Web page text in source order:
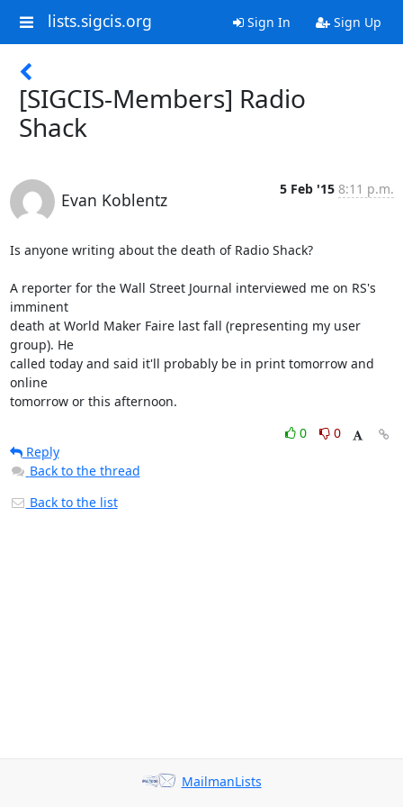
lists.sigcis.org Sign In Sign Up
[SIGCIS-Members] Radio
Shack
Evan Koblentz
5 Feb '15 8:11 p.m.
Is anyone writing about the death of Radio Shack?
A reporter for the Wall Street Journal interviewed me on RS's
imminent
death at World Maker Faire last fall (representing my user
group). He
called today and said it'll probably be in print tomorrow and
online
tomorrow or this afternoon.
0
0
Reply
Back to the thread
Back to the list
MailmanLists